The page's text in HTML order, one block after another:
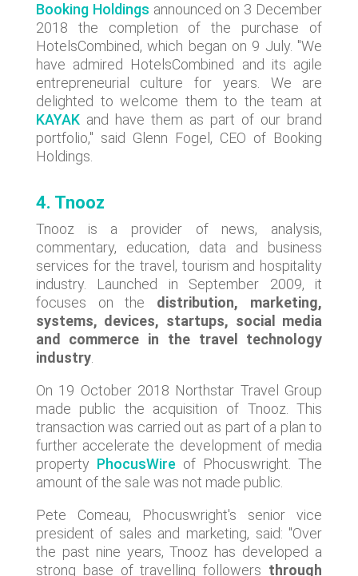
Booking Holdings announced on 3 December
2018 the completion of the purchase of
HotelsCombined, which began on 9 July. "We
have admired HotelsCombined and its agile
entrepreneurial culture for years. We are
delighted to welcome them to the team at
KAYAKand have them as part of our brand
portfolio," said Glenn Fogel, CEO of Booking
Holdings.
4. Tnooz
Tnooz is a provider of news, analysis,
commentary, education, data and business
services for the travel, tourism and hospitality
industry. Launched in September 2009, it
focuses on the distribution, marketing,
systems, devices, startups, social media
and commerce in the travel technology
industry.
On 19 October 2018 Northstar Travel Group
made public the acquisition of Tnooz. This
transaction was carried out as part of a plan to
further accelerate the development of media
property PhocusWireof Phocuswright. The
amount of the sale was not made public.
Pete Comeau, Phocuswright's senior vice
president of sales and marketing, said: "Over
the past nine years, Tnooz has developed a
strong base of travelling followers through